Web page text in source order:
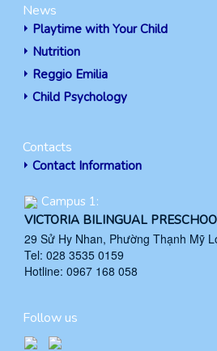
News
Playtime with Your Child
Nutrition
Reggio Emilia
Child Psychology
Contacts
Contact Information
Campus 1:
VICTORIA BILINGUAL
29 Sử Hy Nhan, Phường Thạnh Mỹ
Tel: 028 3535 0159
Hotline: 0967 168 058
Follow us